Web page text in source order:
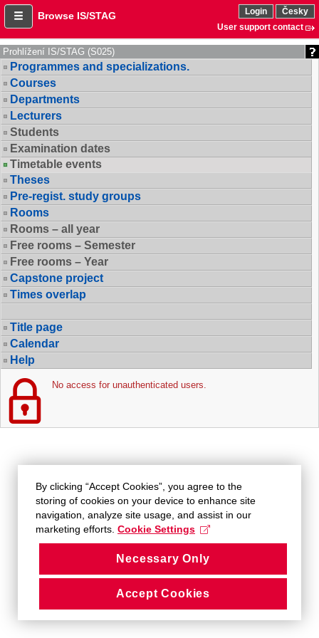
Browse IS/STAG Login
Česky
User support contact
Prohlížení IS/STAG (S025)
Programmes and specializations.
Courses
Departments
Lecturers
Students
Examination dates
Timetable events
Theses
Pre-regist. study groups
Rooms
Rooms – all year
Free rooms – Semester
Free rooms – Year
Capstone project
Times overlap
Title page
Calendar
Help
No access for unauthenticated users.
By clicking “Accept Cookies”, you agree to the
storing of cookies on your device to enhance site
navigation, analyze site usage, and assist in our
marketing efforts. Cookie Settings
Necessary Only
Accept Cookies